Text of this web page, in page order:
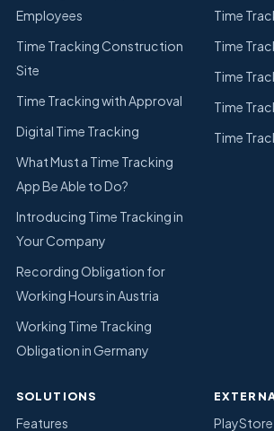
Employees
Time Tracking Construction
Site
Time Tracking with Approval
Digital Time Tracking
What Must a Time Tracking
App Be Able to Do?
Introducing Time Tracking in
Your Company
Recording Obligation for
Working Hours in Austria
Working Time Tracking
Obligation in Germany
Time
Time
Time
Time
Time
SOLUTIONS
Features